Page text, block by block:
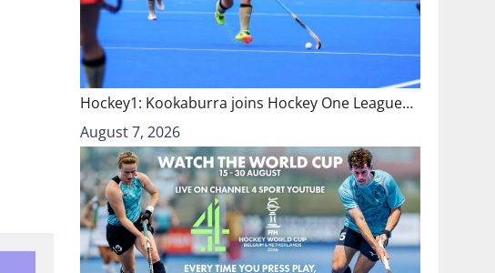
Hockey1: Kookaburra joins Hockey One League…
August 7, 2026